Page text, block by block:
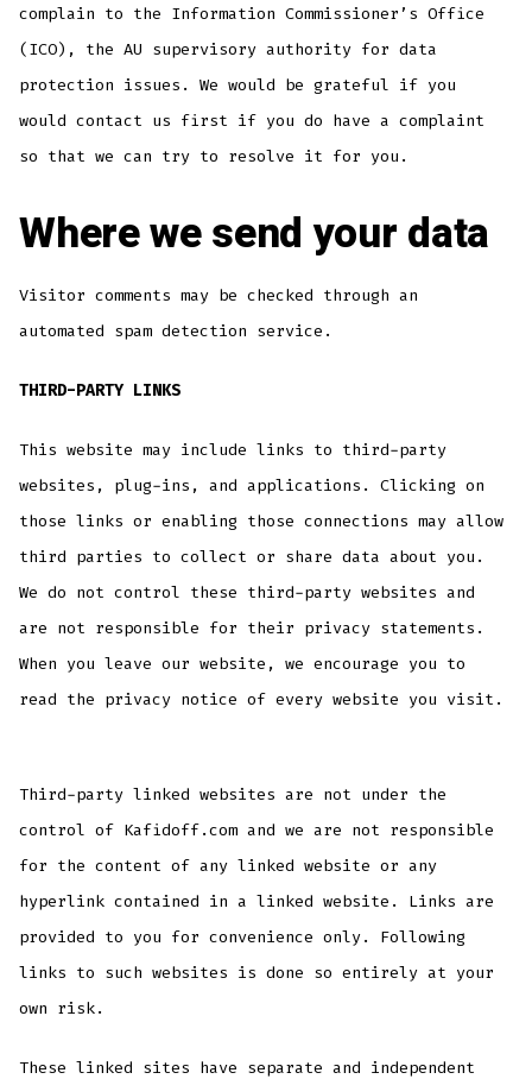
complain to the Information Commissioner’s Office
(ICO), the AU supervisory authority for data
protection issues. We would be grateful if you
would contact us first if you do have a complaint
so that we can try to resolve it for you.
Where we send your data
Visitor comments may be checked through an
automated spam detection service.
THIRD-PARTY LINKS
This website may include links to third-party
websites, plug-ins, and applications. Clicking on
those links or enabling those connections may allow
third parties to collect or share data about you.
We do not control these third-party websites and
are not responsible for their privacy statements.
When you leave our website, we encourage you to
read the privacy notice of every website you visit.
Third-party linked websites are not under the
control of Kafidoff.com and we are not responsible
for the content of any linked website or any
hyperlink contained in a linked website. Links are
provided to you for convenience only. Following
links to such websites is done so entirely at your
own risk.
These linked sites have separate and independent